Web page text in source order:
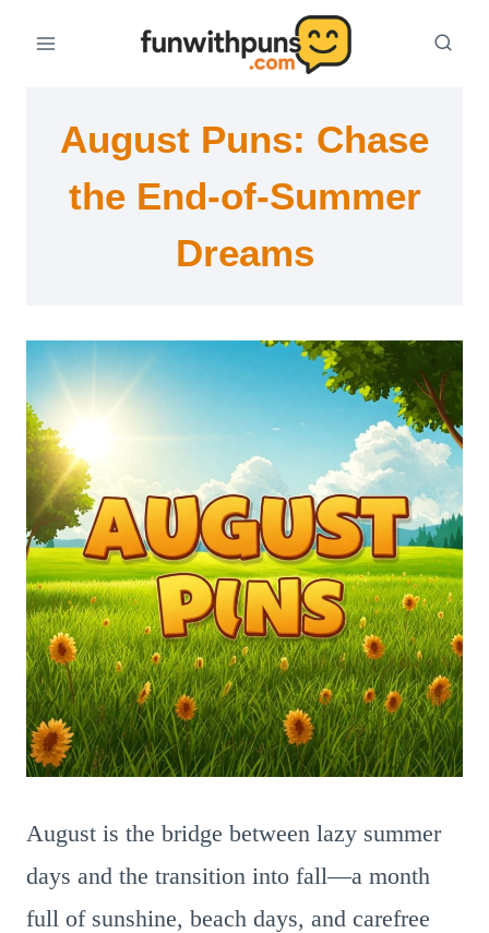
August Puns: Chase
the End-of-Summer
Dreams
August is the bridge between lazy summer
days and the transition into fall—a month
full of sunshine, beach days, and carefree